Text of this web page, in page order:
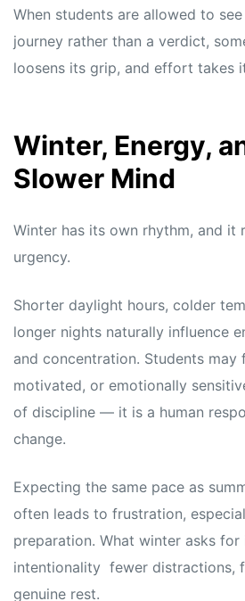
When students are allowed to
journey rather than a verdict,
loosens its grip, and effort takes
Winter, Energy,
Slower Mind
Winter has its own rhythm, and it
urgency.
Shorter daylight hours, colder
longer nights naturally influence
and concentration. Students may
motivated, or emotionally
of discipline — it is a human
change.
Expecting the same pace as
often leads to frustration,
preparation. What winter asks for
intentionality fewer distractions,
genuine rest.